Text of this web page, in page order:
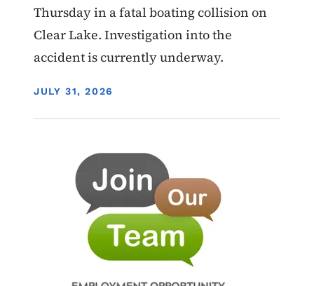
Thursday in a fatal boating collision on
Clear Lake. Investigation into the
accident is currently underway.
DISPLAY DATE
JULY 31, 2026
Employment